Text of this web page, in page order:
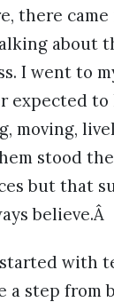
there
about
I went to
to
moving,
stood
but that
believe.Â
with
step from